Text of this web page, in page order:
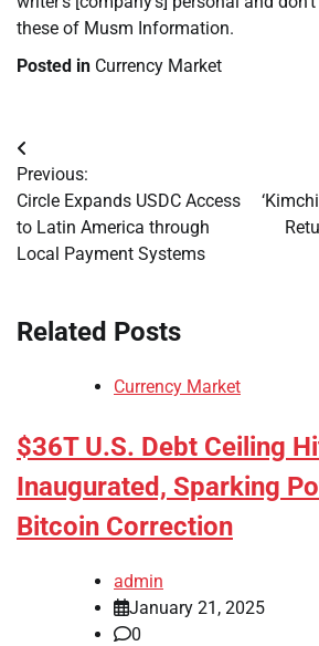
these of Musm Information.
Posted in Currency Market
Post
navigation
Previous:
Circle Expands USDC Access
to Latin America through
Local Payment Systems
Related Posts
Currency Market
$36T U.S. Debt Ceiling
Inaugurated, Sparking
Bitcoin Correction
admin
January 21, 2025
0